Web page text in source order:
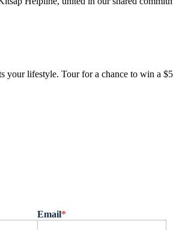
your lifestyle. Tour for a chance to win a
Email*